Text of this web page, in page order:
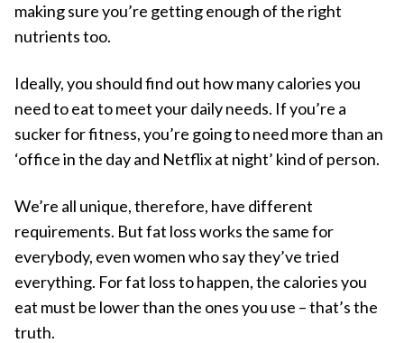
making sure you’re getting enough of the right
nutrients too.
Ideally, you should find out how many calories you
need to eat to meet your daily needs. If you’re a
sucker for fitness, you’re going to need more than an
‘office in the day and Netflix at night’ kind of person.
We’re all unique, therefore, have different
requirements. But fat loss works the same for
everybody, even women who say they’ve tried
everything. For fat loss to happen, the calories you
eat must be lower than the ones you use – that’s the
truth.